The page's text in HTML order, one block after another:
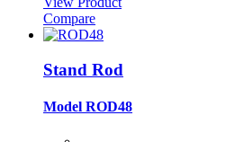
Compare
Stand Rod
Model ROD48